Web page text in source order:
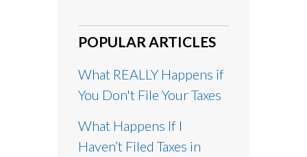
POPULAR ARTICLES
What REALLY Happens if
You Don't File Your Taxes
What Happens If I
Haven’t Filed Taxes in